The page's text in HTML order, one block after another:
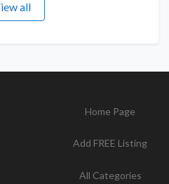
all
Home Page
Add FREE Listing
All Categories